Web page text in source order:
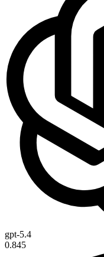
gpt-5.4
0.845